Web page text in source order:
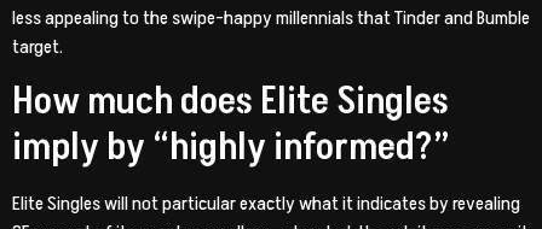
less appealing to the swipe-happy millennials that Tinder and Bumble
target.
How much does Elite Singles
imply by “highly informed?”
Elite Singles will not particular exactly what it indicates by revealing